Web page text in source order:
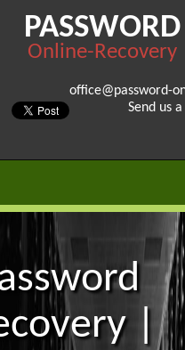
PASSWORD
Online-Recovery
office@password-
Send us
|